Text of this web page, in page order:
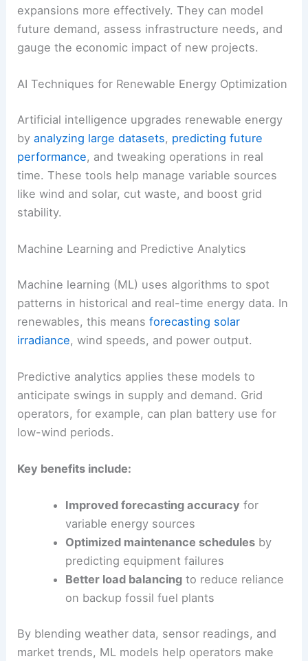
AI-powered solutionshelp energy providers plan
future demand, assess infrastructure needs, and
RELATED AI and Weather Modeling Transforming
Electric Utility Grid Decisions
AI Techniques for Renewable Energy Optimization
byanalyzing large datasets,predicting future
time. These tools help manage variable sources
like wind and solar, cut waste, and boost grid
stability.
Machine learning (ML) uses algorithms to spot
patterns in historical and real-time energy data. In
renewables, this means
anticipate swings in supply and demand. Grid
operators, for example, can plan battery use for
low-wind periods.
Key benefits include:
variable energy sources
Optimized maintenance schedulesby